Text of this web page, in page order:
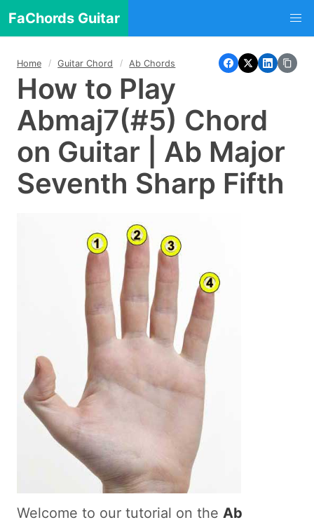
FaChords Guitar
Home Guitar Chord Ab Chords
How to Play
Abmaj7(#5) Chord
on Guitar | Ab Major
Seventh Sharp Fifth
Welcome to our tutorial on the Ab